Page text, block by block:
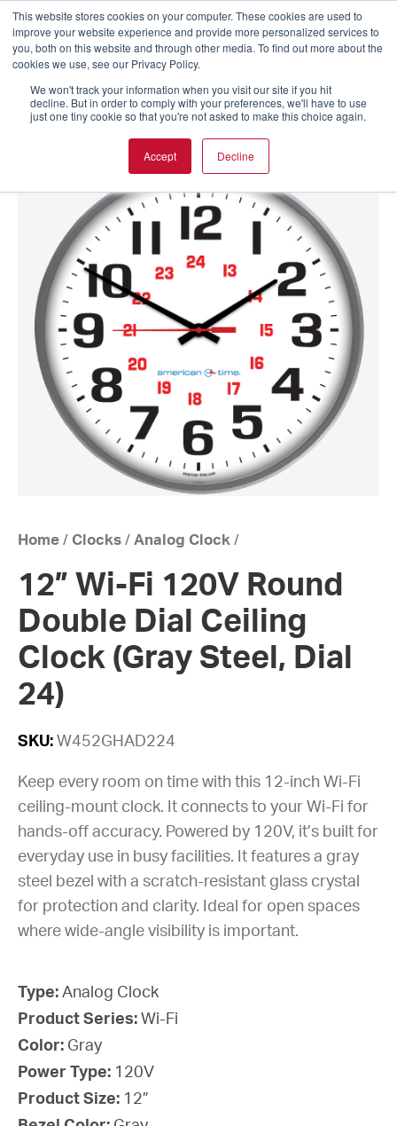
This website stores cookies on your computer. These cookies are used to
improve your website experience and provide more personalized services to
you, both on this website and through other media. To find out more about the
cookies we use, see our Privacy Policy.
We won't track your information when you visit our site if you hit
decline. But in order to comply with your preferences, we'll have to use
just one tiny cookie so that you're not asked to make this choice again.
Accept Decline
Home / Clocks / Analog Clock /
12” Wi-Fi 120V Round
Double Dial Ceiling
Clock (Gray Steel, Dial
24)
SKU: W452GHAD224
Keep every room on time with this 12-inch Wi-Fi
ceiling-mount clock. It connects to your Wi-Fi for
hands-off accuracy. Powered by 120V, it’s built for
everyday use in busy facilities. It features a gray
steel bezel with a scratch-resistant glass crystal
for protection and clarity. Ideal for open spaces
where wide-angle visibility is important.
Type: Analog Clock
Product Series: Wi-Fi
Color: Gray
Power Type: 120V
Product Size: 12”